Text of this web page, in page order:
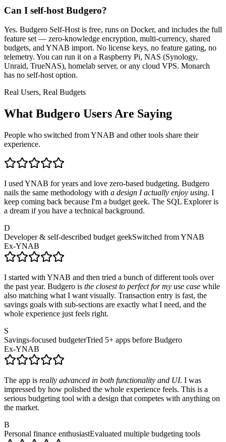
Can I self-host Budgero?
Yes. Budgero Self-Host is free, runs on Docker, and includes the full
feature set — zero-knowledge encryption, multi-currency, shared
budgets, and YNAB import. No license keys, no feature gating, no
telemetry. You can run it on a Raspberry Pi, NAS (Synology,
Unraid, TrueNAS), homelab server, or any cloud VPS. Monarch
has no self-host option.
Real Users, Real Budgets
What Budgero Users Are Saying
People who switched from YNAB and other tools share their
experience.
I used YNAB for years and love zero-based budgeting. Budgero
nails the same methodology with a design I actually enjoy using. I
keep coming back because I'm a budget geek. The SQL Explorer is
a dream if you have a technical background.
D
Developer & self-described budget geekSwitched from YNAB
Ex-YNAB
I started with YNAB and then tried a bunch of different tools over
the past year. Budgero is the closest to perfect for my use case while
also matching what I want visually. Transaction entry is fast, the
savings goals with sub-sections are exactly what I need, and the
whole experience just feels right.
S
Savings-focused budgeterTried 5+ apps before Budgero
Ex-YNAB
The app is really advanced in both functionality and UI. I was
impressed by how polished the whole experience feels. This is a
serious budgeting tool with a design that competes with anything on
the market.
B
Personal finance enthusiastEvaluated multiple budgeting tools